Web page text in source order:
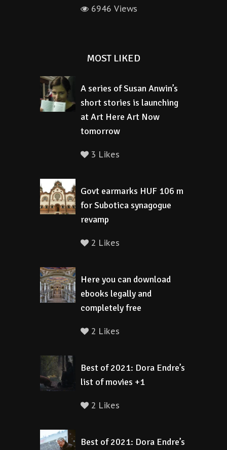
6946 Views
MOST LIKED
A series of Susan Anwin’s
short stories is launching
at Art Here Art Now
tomorrow
3 Likes
Govt earmarks HUF 106 m
for Subotica synagogue
revamp
2 Likes
Here you can download
ebooks legally and
completely free
2 Likes
Best of 2021: Dora Endre’s
list of movies +1
2 Likes
Best of 2021: Dora Endre’s